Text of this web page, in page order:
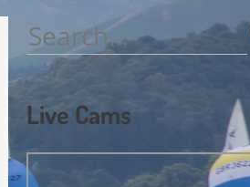
Search
for:
Live Cams